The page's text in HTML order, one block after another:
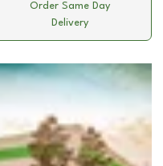
Order Same Day
Delivery